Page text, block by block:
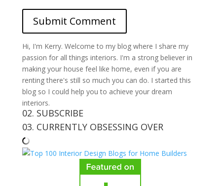
Hi, I'm Kerry. Welcome to my blog where I share my
passion for all things interiors. I'm a strong believer in
making your house feel like home, even if you are
renting there's still so much you can do. I started this
blog so I could help you to achieve your dream
interiors.
02. SUBSCRIBE
03. CURRENTLY OBSESSING OVER